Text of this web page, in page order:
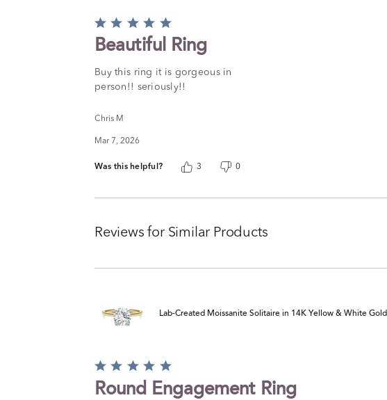
Rated
5
out
5
Beautiful Ring
Buy this ring it is gorgeous in
person!! seriously!!
Chris M
Mar 7, 2026
Was this helpful? 3 0
Reviews for Similar Products
Lab-Created Moissanite Solitaire in 14K Yellow & White Gold
Rated
5
out
Round Engagement Ring